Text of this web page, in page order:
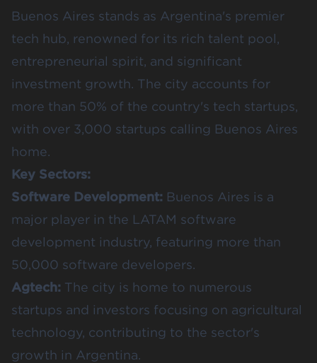
Buenos Aires stands as Argentina's premier
tech hub, renowned for its rich talent pool,
entrepreneurial spirit, and significant
investment growth. The city accounts for
more than 50% of the country's tech startups,
with over 3,000 startups calling Buenos Aires
home.
Key Sectors:
Software Development: Buenos Aires is a
major player in the LATAM software
development industry, featuring more than
50,000 software developers.
Agtech: The city is home to numerous
startups and investors focusing on agricultural
technology, contributing to the sector's
growth in Argentina.